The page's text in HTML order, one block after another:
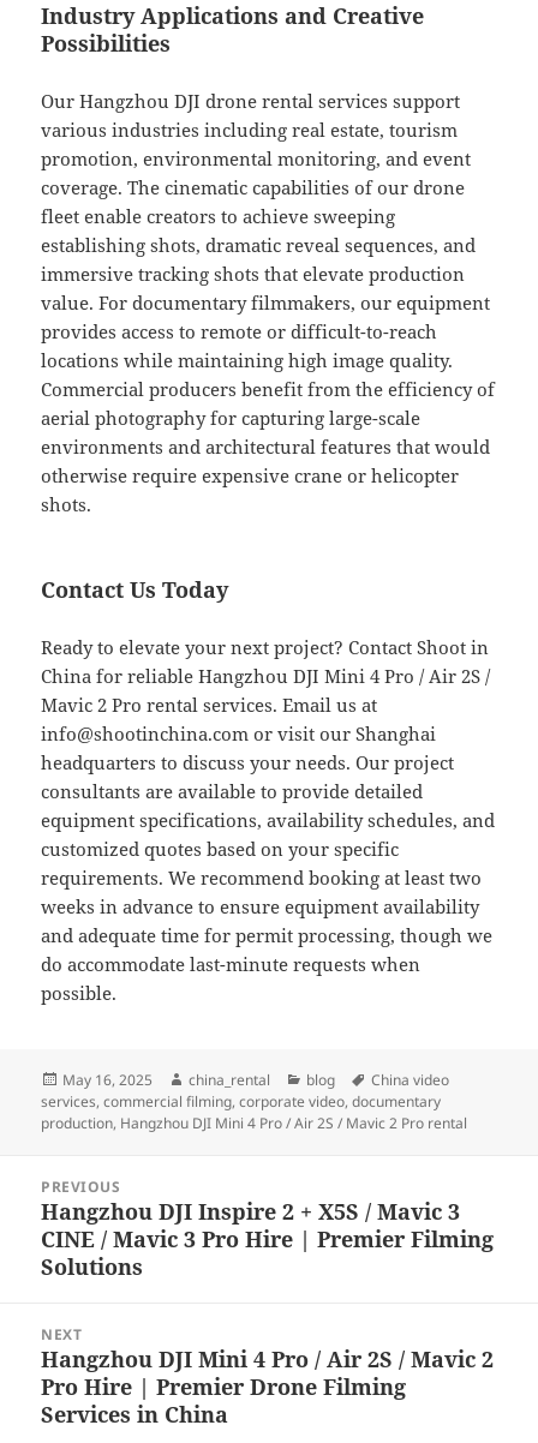
Industry Applications and Creative
Possibilities
Our Hangzhou DJI drone rental services support
various industries including real estate, tourism
promotion, environmental monitoring, and event
coverage. The cinematic capabilities of our drone
fleet enable creators to achieve sweeping
establishing shots, dramatic reveal sequences, and
immersive tracking shots that elevate production
value. For documentary filmmakers, our equipment
provides access to remote or difficult-to-reach
locations while maintaining high image quality.
Commercial producers benefit from the efficiency of
aerial photography for capturing large-scale
environments and architectural features that would
otherwise require expensive crane or helicopter
shots.
Contact Us Today
Ready to elevate your next project? Contact Shoot in
China for reliable Hangzhou DJI Mini 4 Pro / Air 2S /
Mavic 2 Pro rental services. Email us at
info@shootinchina.com or visit our Shanghai
headquarters to discuss your needs. Our project
consultants are available to provide detailed
equipment specifications, availability schedules, and
customized quotes based on your specific
requirements. We recommend booking at least two
weeks in advance to ensure equipment availability
and adequate time for permit processing, though we
do accommodate last-minute requests when
possible.
Posted
on
May 16, 2025 Author
china_rental Categories
blog Tags
China video
services,commercial filming,corporate video,documentary
production, Hangzhou DJI Mini 4 Pro / Air 2S / Mavic 2 Pro rental
navigation
PREVIOUS
Previous
post:
Hangzhou DJI Inspire 2 + X5S / Mavic 3
CINE / Mavic 3 Pro Hire | Premier Filming
Solutions
NEXT
Next
post:
Hangzhou DJI Mini 4 Pro / Air 2S / Mavic 2
Pro Hire | Premier Drone Filming
Services in China